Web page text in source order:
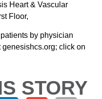
Heart & Vascular
Floor,
by physician
click on
STORY